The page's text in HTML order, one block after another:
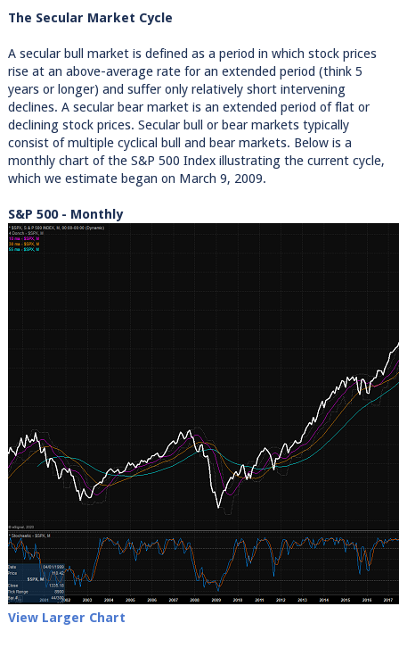
The Secular Market Cycle
A secular bull market is defined as a period in which stock prices
rise at an above-average rate for an extended period (think 5
years or longer) and suffer only relatively short intervening
declines. A secular bear market is an extended period of flat or
declining stock prices. Secular bull or bear markets typically
consist of multiple cyclical bull and bear markets. Below is a
monthly chart of the S&P 500 Index illustrating the current cycle,
which we estimate began on March 9, 2009.
S&P 500 - Monthly
View Larger Chart